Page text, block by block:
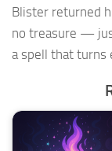
Blister returned
no treasure —
a spell that turns